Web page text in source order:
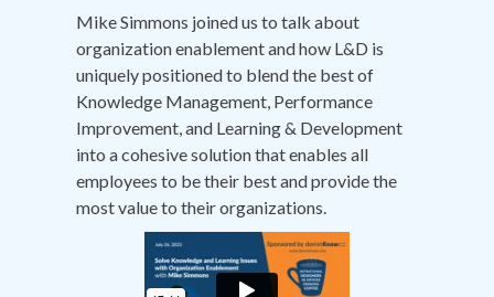
Mike Simmons joined us to talk about
organization enablement and how L&D is
uniquely positioned to blend the best of
Knowledge Management, Performance
Improvement, and Learning & Development
into a cohesive solution that enables all
employees to be their best and provide the
most value to their organizations.